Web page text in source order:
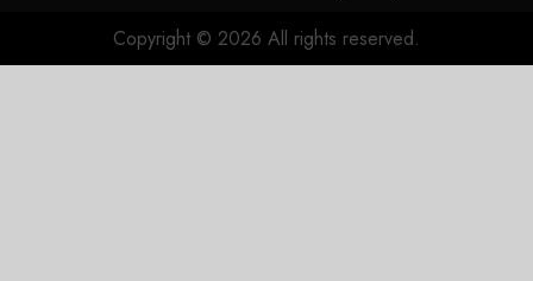
Copyright © 2026 All rights reserved.